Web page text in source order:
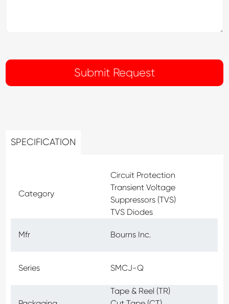
SPECIFICATION
Category
Circuit Protection
Transient Voltage
Suppressors (TVS)
TVS Diodes
Mfr Bourns Inc.
Series SMCJ-Q
Tape & Reel (TR)